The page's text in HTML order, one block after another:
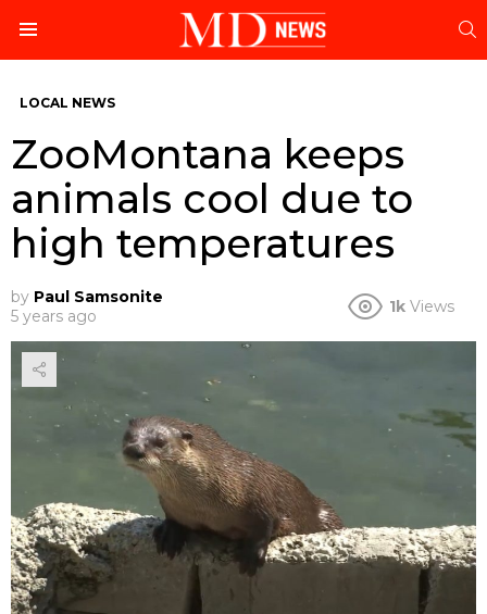
LOCAL NEWS
ZooMontana keeps
animals cool due to
high temperatures
by Paul Samsonite
5 years ago
1k Views